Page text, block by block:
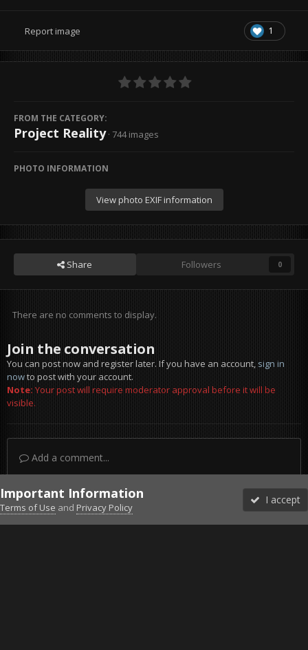
1
Report image
FROM THE CATEGORY:
Project Reality · 744 images
PHOTO INFORMATION
View photo EXIF information
Share Followers 0
There are no comments to display.
Join the conversation
You can post now and register later. If you have an account,sign in
nowto post with your account.
Note:Your post will require moderator approval before it will be
visible.
Add a comment...
DiscordFacebook BMSFacebook VG
Twitter Twitch YouTubeSteam
Important Information
Terms of Use and Privacy Policy
I accept
Forums Unread More